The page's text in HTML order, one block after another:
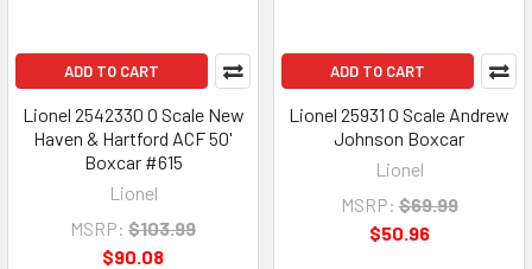
ADD TO CART
Lionel 2542330 O Scale New
Haven & Hartford ACF 50'
Boxcar #615
Lionel
MSRP: $103.99
$90.08
ADD TO CART
Lionel 25931 O Scale Andrew
Johnson Boxcar
Lionel
MSRP: $69.99
$50.96